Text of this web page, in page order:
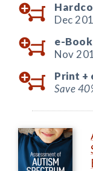
Dec
e-Book
Nov
Print +
Save